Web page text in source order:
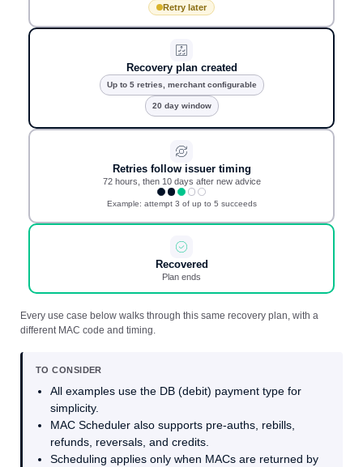
Retry later
Recovery plan created
Up to 5 retries, merchant configurable
20 day window
Retries follow issuer timing
72 hours, then 10 days after new advice
Example: attempt 3 of up to 5 succeeds
Recovered
Plan ends
Every use case below walks through this same recovery plan, with a
different MAC code and timing.
TO CONSIDER
All examples use the DB (debit) payment type for
simplicity.
MAC Scheduler also supports pre-auths, rebills,
refunds, reversals, and credits.
Scheduling applies only when MACs are returned by